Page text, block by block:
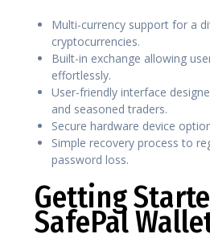
Multi-currency support for a
cryptocurrencies.
Built-in exchange allowing
effortlessly.
User-friendly interface
and seasoned traders.
Secure hardware device
Simple recovery process to
password loss.
Getting
SafePal